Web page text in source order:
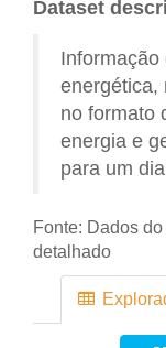
Dataset
Informação
energética,
no formato
energia e
para um
Fonte: Dados
detalhado